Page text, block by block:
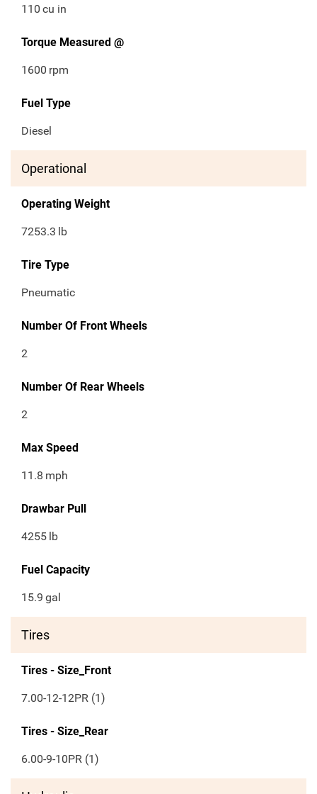
110 cu in
Torque Measured @
1600 rpm
Fuel Type
Diesel
Operational
Operating Weight
7253.3 lb
Tire Type
Pneumatic
Number Of Front Wheels
2
Number Of Rear Wheels
2
Max Speed
11.8 mph
Drawbar Pull
4255 lb
Fuel Capacity
15.9 gal
Tires
Tires - Size_Front
7.00-12-12PR (1)
Tires - Size_Rear
6.00-9-10PR (1)